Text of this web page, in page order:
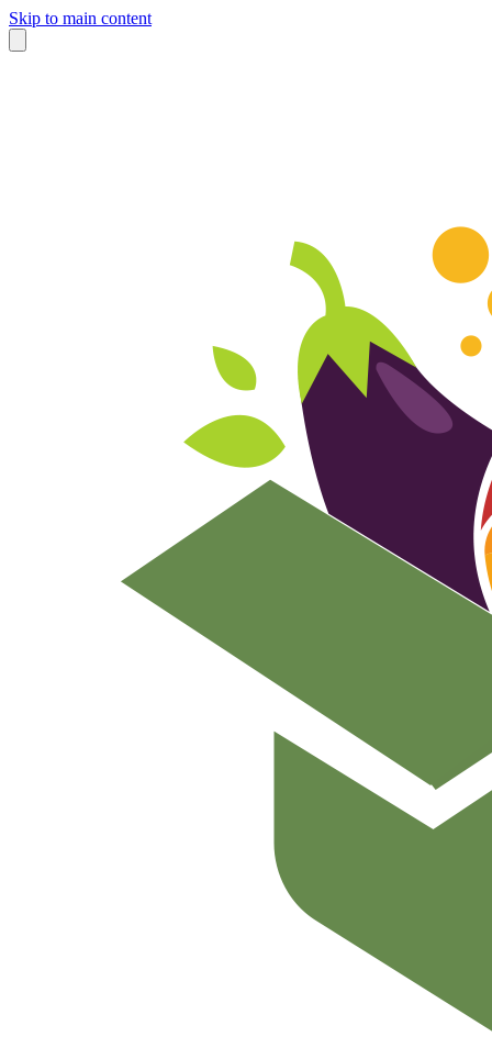
Skip to main content